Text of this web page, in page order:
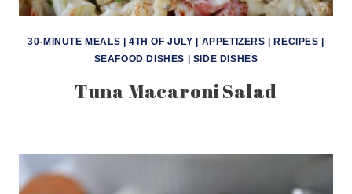
30-MINUTE MEALS |4TH OF JULY APPETIZERS RECIPES
SEAFOOD DISHES
SIDE DISHES
Tuna Macaroni Salad